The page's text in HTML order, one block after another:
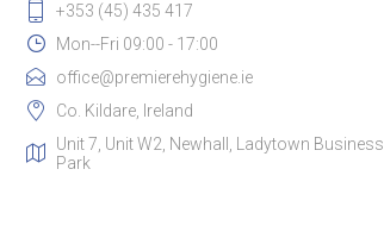
+353 (45) 435 417
Mon--Fri 09:00 - 17:00
office@premierehygiene.ie
Co. Kildare, Ireland
Unit 7, Unit W2, Newhall, Ladytown Business
Park